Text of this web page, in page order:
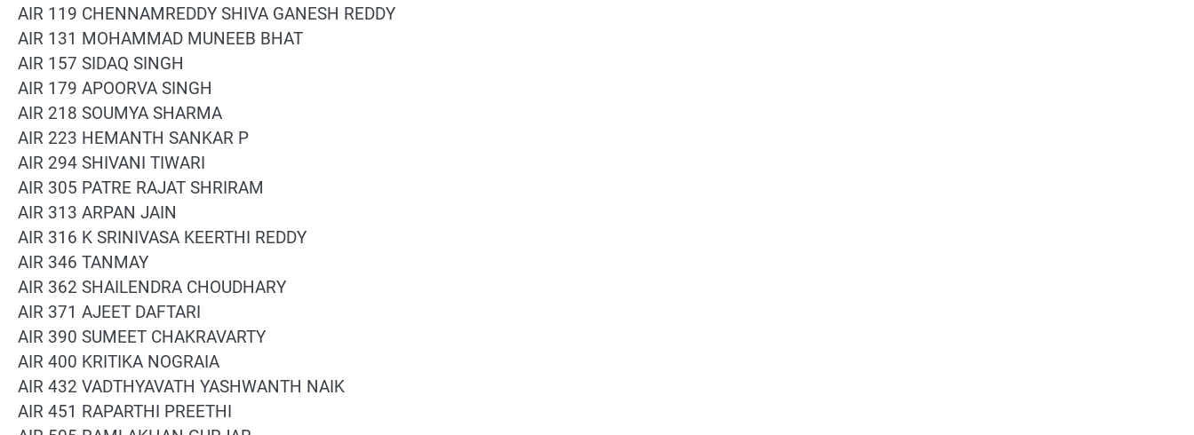
AIR 119 CHENNAMREDDY SHIVA GANESH REDDY
AIR 131 MOHAMMAD MUNEEB BHAT
AIR 157 SIDAQ SINGH
AIR 179 APOORVA SINGH
AIR 218 SOUMYA SHARMA
AIR 223 HEMANTH SANKAR P
AIR 294 SHIVANI TIWARI
AIR 305 PATRE RAJAT SHRIRAM
AIR 313 ARPAN JAIN
AIR 316 K SRINIVASA KEERTHI REDDY
AIR 346 TANMAY
AIR 362 SHAILENDRA CHOUDHARY
AIR 371 AJEET DAFTARI
AIR 390 SUMEET CHAKRAVARTY
AIR 400 KRITIKA NOGRAIA
AIR 432 VADTHYAVATH YASHWANTH NAIK
AIR 451 RAPARTHI PREETHI